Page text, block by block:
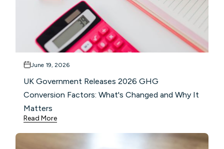
June 19, 2026
UK Government Releases 2026 GHG
Conversion Factors: What's Changed and Why It
Matters
Read More